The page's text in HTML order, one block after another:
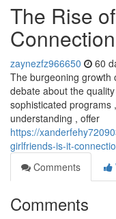
The Rise
zaynezfz966650 60
The burgeoning growth
debate about the
sophisticated programs
understanding , offer
https://
girlfriends-is-it-
Comments
Comments